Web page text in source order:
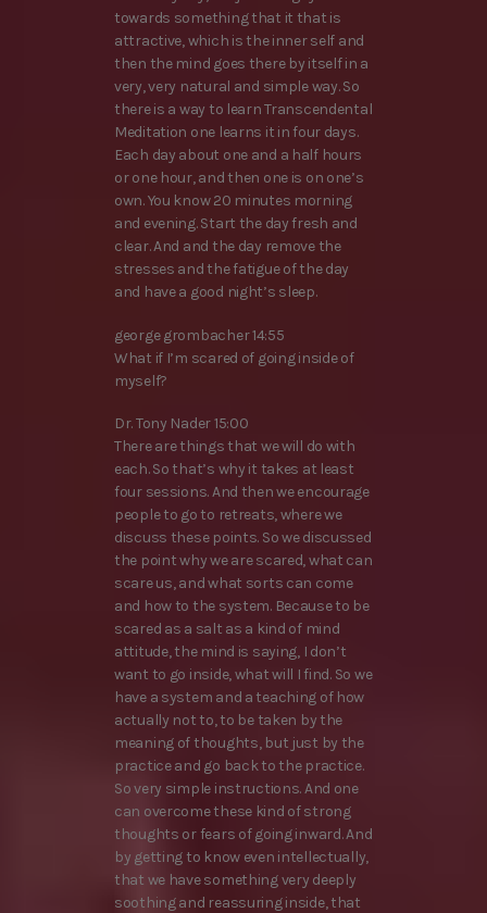
towards something that it that is
attractive, which is the inner self and
then the mind goes there by itself in a
very, very natural and simple way. So
there is a way to learn Transcendental
Meditation one learns it in four days.
Each day about one and a half hours
or one hour, and then one is on one’s
own. You know 20 minutes morning
and evening. Start the day fresh and
clear. And and the day remove the
stresses and the fatigue of the day
and have a good night’s sleep.
george grombacher 14:55
What if I’m scared of going inside of
myself?
Dr. Tony Nader 15:00
There are things that we will do with
each. So that’s why it takes at least
four sessions. And then we encourage
people to go to retreats, where we
discuss these points. So we discussed
the point why we are scared, what can
scare us, and what sorts can come
and how to the system. Because to be
scared as a salt as a kind of mind
attitude, the mind is saying, I don’t
want to go inside, what will I find. So we
have a system and a teaching of how
actually not to, to be taken by the
meaning of thoughts, but just by the
practice and go back to the practice.
So very simple instructions. And one
can overcome these kind of strong
thoughts or fears of going inward. And
by getting to know even intellectually,
that we have something very deeply
soothing and reassuring inside, that